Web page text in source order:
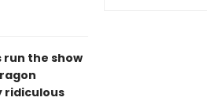
run the show
ridiculous